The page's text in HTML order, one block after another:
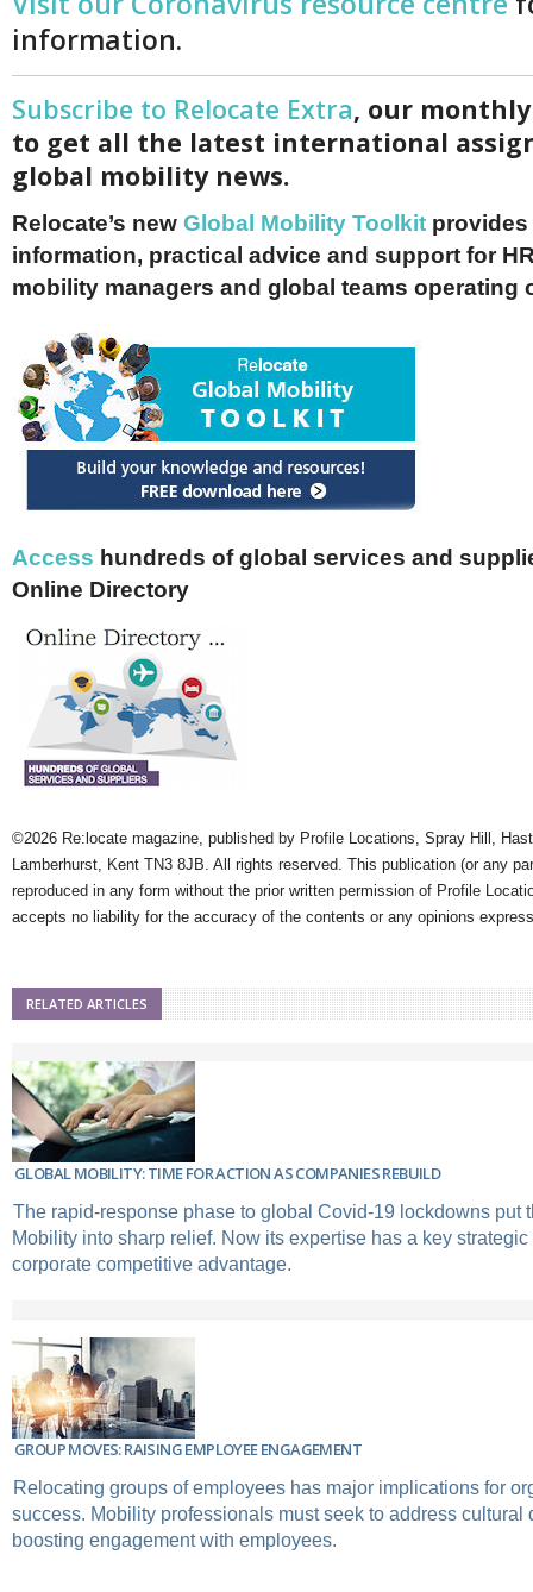
information.
Subscribe to Relocate Extra, our
to get all the latest international
global mobility news.
Relocate’s new Global Mobility Toolkit provides
information, practical advice and support for
mobility managers and global teams operating
Access hundreds of global services and
Online Directory
©2026 Re:locate magazine, published by Profile Locations, Spray Hill,
Lamberhurst, Kent TN3 8JB. All rights reserved. This publication (or any
reproduced in any form without the prior written permission of Profile
accepts no liability for the accuracy of the contents or any opinions
RELATED ARTICLES
GLOBAL MOBILITY: TIME FOR ACTION AS COMPANIES REBUILD
The rapid-response phase to global Covid-19 lockdowns put
Mobility into sharp relief. Now its expertise has a key
corporate competitive advantage.
GROUP MOVES: RAISING EMPLOYEE ENGAGEMENT
Relocating groups of employees has major implications for
success. Mobility professionals must seek to address cultural
boosting engagement with employees.